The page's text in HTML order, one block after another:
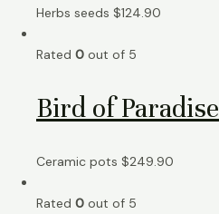
Herbs seeds $124.90
Rated 0 out of 5
Bird of Paradise
Ceramic pots $249.90
Rated 0 out of 5